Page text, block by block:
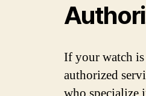
If your watch
authorized